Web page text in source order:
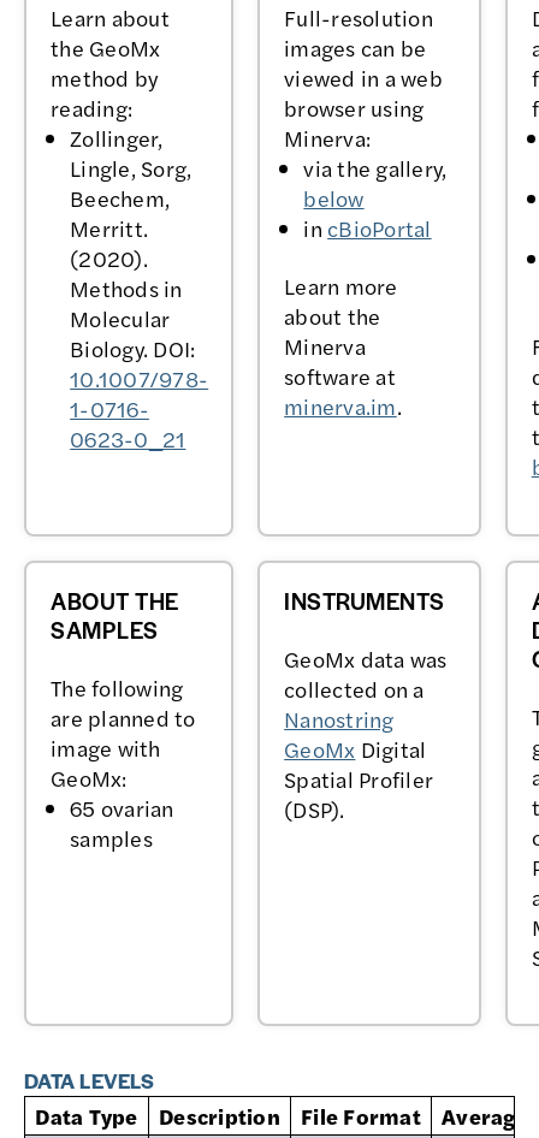
Learn about
the GeoMx
method by
reading:
Zollinger,
Lingle, Sorg,
Beechem,
Merritt.
(2020).
Methods in
Molecular
Biology. DOI:
10.1007/978-
1-0716-
0623-0_21
Full-resolution
images can be
viewed in a web
browser using
Minerva:
via the gallery,
below
in cBioPortal
Learn more
about the
Minerva
software at
minerva.im.
ABOUT THE
SAMPLES
The following
are planned to
image with
GeoMx:
65 ovarian
samples
INSTRUMENTS
GeoMx data was
collected on a
Nanostring
GeoMx Digital
Spatial Profiler
(DSP).
DATA LEVELS
Data Type Description File Format Average